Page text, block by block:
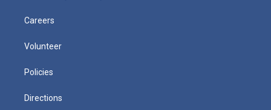
Careers
Volunteer
Policies
Directions